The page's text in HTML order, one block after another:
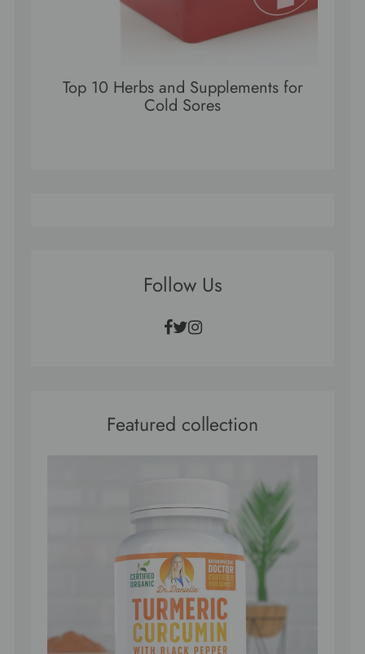
Top 10 Herbs and Supplements for
Cold Sores
Follow Us
Facebook
Twitter
Instagram
Featured collection